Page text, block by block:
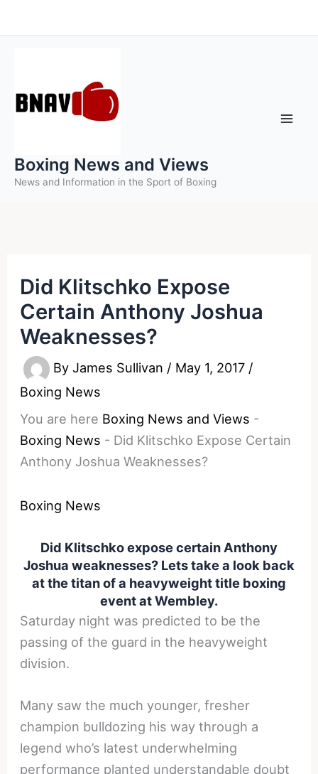
to
Boxing News and Views
News and Information in the Sport of Boxing
Did Klitschko Expose
Certain Anthony Joshua
Weaknesses?
ByJames Sullivan / May 1, 2017 /
Boxing News
You are here Boxing News and Views -
Boxing News - Did Klitschko Expose Certain
Anthony Joshua Weaknesses?
Boxing News
Did Klitschko expose certain Anthony
Joshua weaknesses? Lets take a look back
at the titan of a heavyweight title boxing
event at Wembley.
Saturday night was predicted to be the
passing of the guard in the heavyweight
division.
Many saw the much younger, fresher
champion bulldozing his way through a
legend who’s latest underwhelming
performance planted understandable doubt